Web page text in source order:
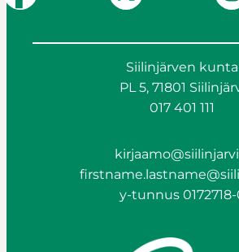
Siilinjärven kunta
PL 5, 71801
017 401 111
y-tunnus